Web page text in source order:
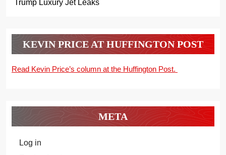
Trump Luxury Jet Leaks
KEVIN PRICE AT HUFFINGTON POST
Read Kevin Price’s column at the Huffington Post.
META
Log in